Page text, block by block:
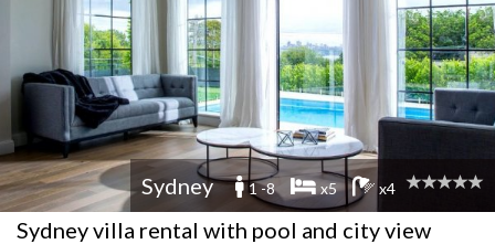
Sydney 1 -8 x5 x4
Sydney villa rental with pool and city view